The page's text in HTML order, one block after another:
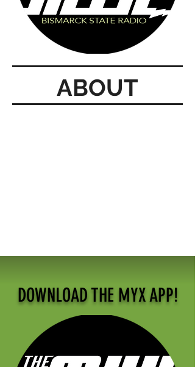
ABOUT
DOWNLOAD THE MYX APP!